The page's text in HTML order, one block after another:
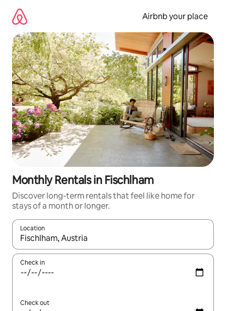
content
Airbnb your place
Monthly Rentals in Fischlham
Discover long-term rentals that feel like home for
stays of a month or longer.
Location
When results are available, navigate with the up and down
Check in
Check out